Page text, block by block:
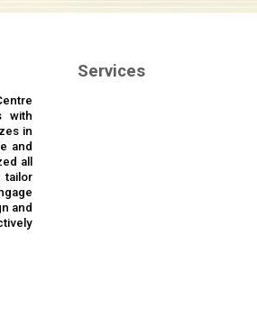
with
in
and
all
tailor
and
Services